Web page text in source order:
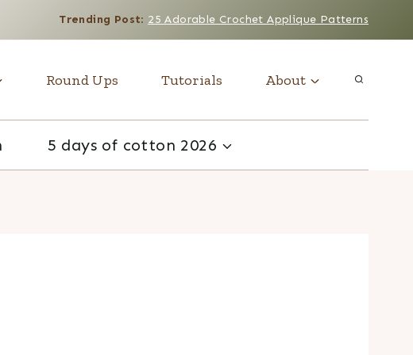
Trending Post: 25 Adorable Crochet Applique Patterns
Round Ups Tutorials About
5 days of cotton 2026